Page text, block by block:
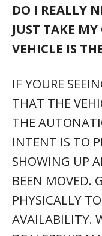
DO I REALLY
JUST TAKE
VEHICLE IS
IF YOURE
THAT THE
THE
INTENT IS TO
SHOWING UP
BEEN MOVED.
PHYSICALLY
AVAILABILITY.